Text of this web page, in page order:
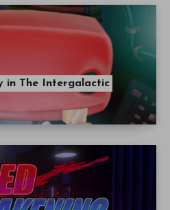
in The Intergalactic